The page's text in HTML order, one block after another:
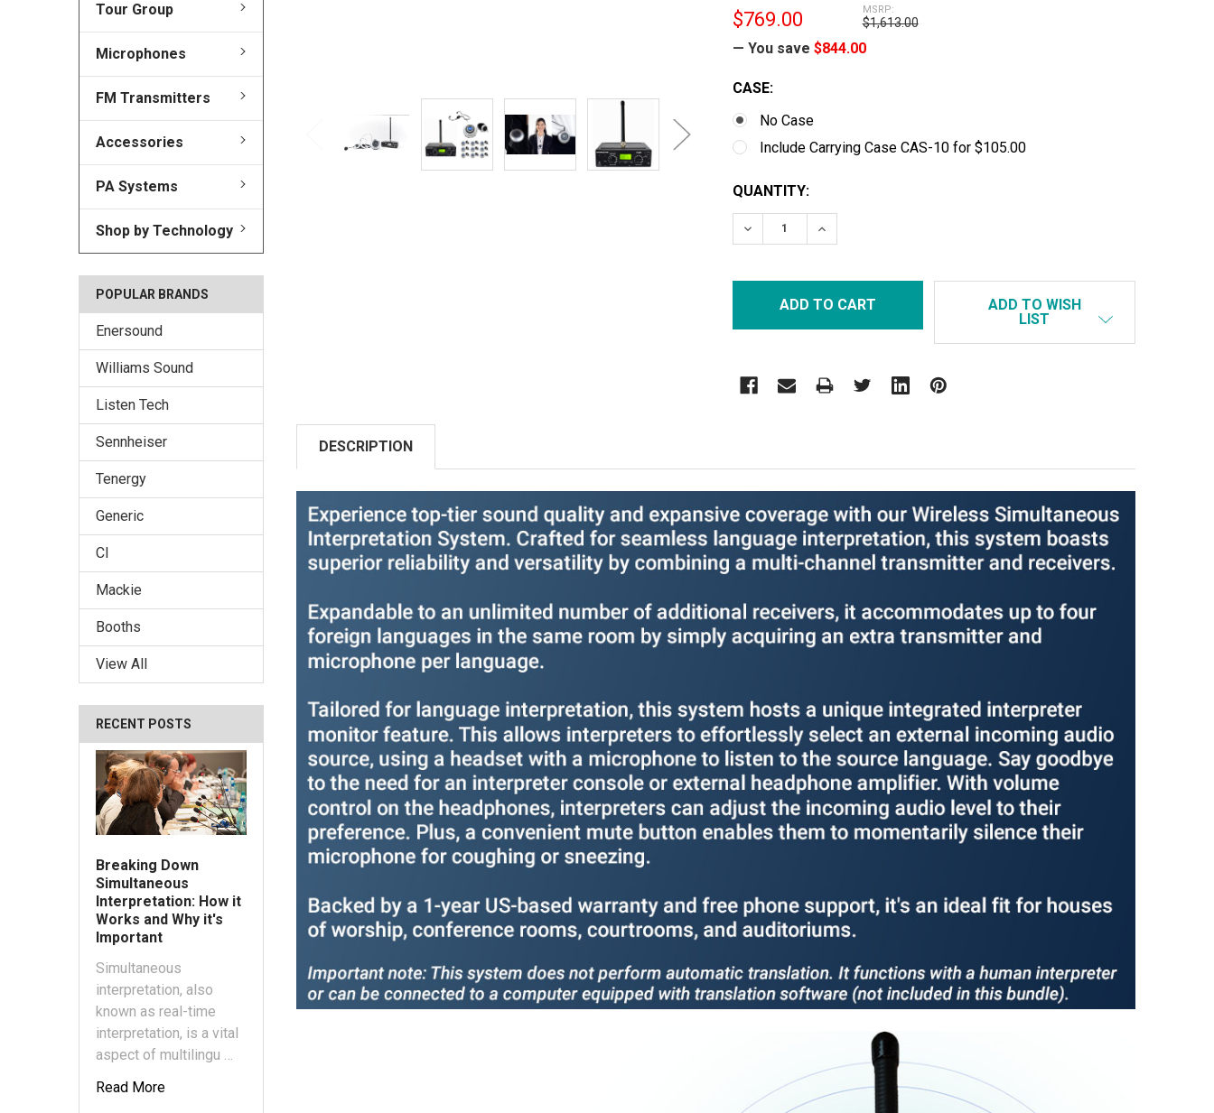
Tour Group
Microphones
FM Transmitters
Accessories
PA Systems
Shop by Technology
POPULAR BRANDS
Enersound
Williams Sound
Listen Tech
Sennheiser
Tenergy
Generic
CI
Mackie
Booths
View All
RECENT POSTS
Breaking Down
Simultaneous
Interpretation: How it
Works and Why it's
Important
Simultaneous
interpretation, also
known as real-time
interpretation, is a vital
aspect of multilingu …
Read More
MSRP:
$1,613.00
$769.00
— You save $844.00
CASE:
No Case
Include Carrying Case CAS-10 for $105.00
CURRENT
STOCK:
QUANTITY:
DECREASE QUANTITY:INCREASE QUANTITY:
ADD TO WISH
LIST
DESCRIPTION